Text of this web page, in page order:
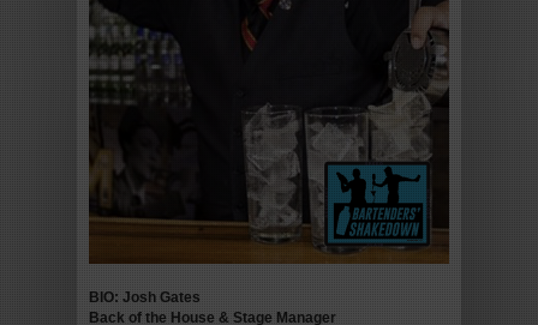
BIO: Josh Gates
Back of the House & Stage Manager